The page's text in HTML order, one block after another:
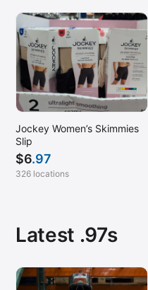
Jockey Women’s Skimmies
Slip
$6.97
326 locations
Latest .97s